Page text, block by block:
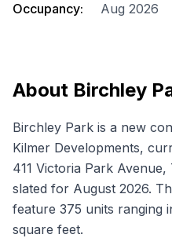
Occupancy:
Aug 2026
About Birchley
Birchley Park is a new
Kilmer Developments,
411 Victoria Park
slated for August 2026.
feature 375 units ranging
square feet.